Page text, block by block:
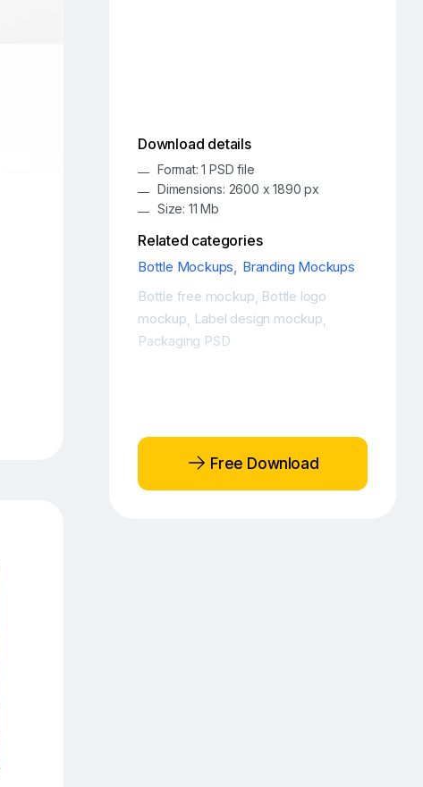
Download details
Format: 1 PSD file
Dimensions: 2600 x 1890 px
Size: 11 Mb
Related categories
Bottle Mockups, Branding Mockups
Bottle free mockup Bottle logo
mockup Label design mockup
Packaging PSD
Free Download